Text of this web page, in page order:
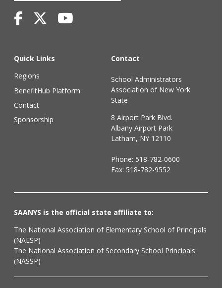
Quick Links
Regions
BenefitHub Platform
Contact
Sponsorship
Contact
School Administrators
Association of New York
State
8 Airport Park Blvd.
Albany Airport Park
Latham, NY 12110
Phone: 518-782-0600
Fax: 518-782-9552
SAANYS is the official state affiliate to:
The National Association of Elementary School of Principals
(NAESP)
The National Association of Secondary School Principals
(NASSP)